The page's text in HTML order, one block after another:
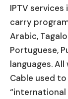
IPTV services
carry
Arabic,
Portuguese,
languages.
Cable used